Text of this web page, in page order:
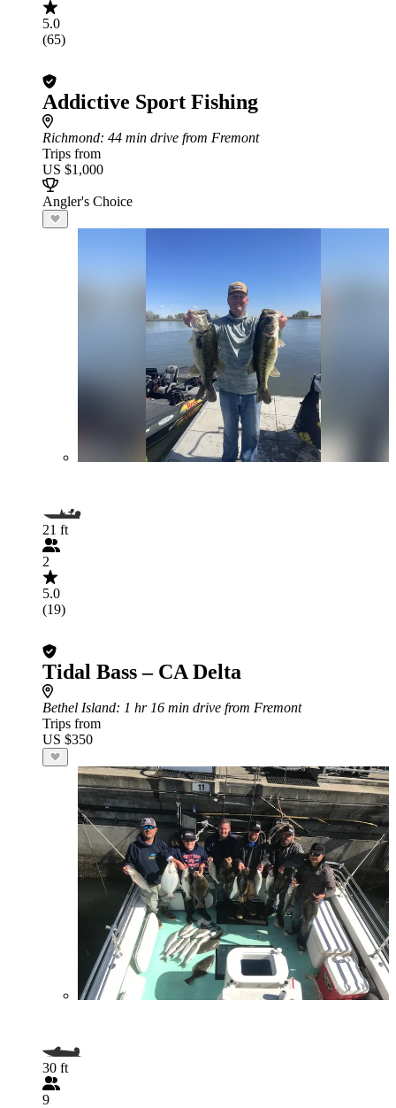
5.0
(65)
Addictive Sport Fishing
Richmond: 44 min drive from Fremont
Trips from
US $1,000
Angler's Choice
21 ft
2
5.0
(19)
Tidal Bass – CA Delta
Bethel Island: 1 hr 16 min drive from Fremont
Trips from
US $350
30 ft
9